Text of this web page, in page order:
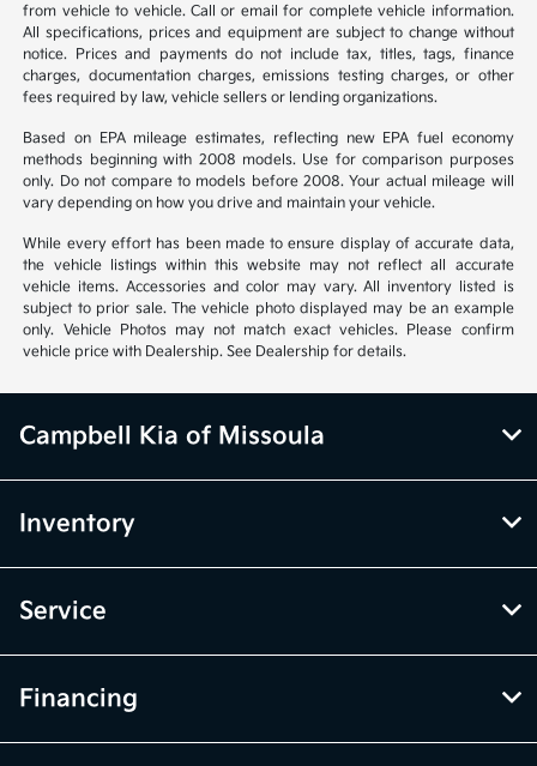
from vehicle to vehicle. Call or email for complete vehicle information.
All specifications, prices and equipment are subject to change without
notice. Prices and payments do not include tax, titles, tags, finance
charges, documentation charges, emissions testing charges, or other
fees required by law, vehicle sellers or lending organizations.
Based on EPA mileage estimates, reflecting new EPA fuel economy
methods beginning with 2008 models. Use for comparison purposes
only. Do not compare to models before 2008. Your actual mileage will
vary depending on how you drive and maintain your vehicle.
While every effort has been made to ensure display of accurate data,
the vehicle listings within this website may not reflect all accurate
vehicle items. Accessories and color may vary. All inventory listed is
subject to prior sale. The vehicle photo displayed may be an example
only. Vehicle Photos may not match exact vehicles. Please confirm
vehicle price with Dealership. See Dealership for details.
Campbell Kia of Missoula
Inventory
Service
Financing